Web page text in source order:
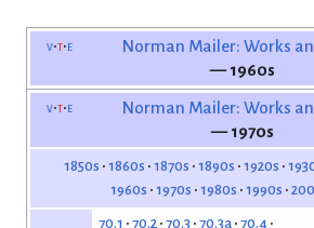
v t e
Norman Mailer: Works
— 1960s
v t e
Norman Mailer: Works
— 1970s
1850s 1860s 1870s 1890s 1920s
1960s 1970s 1980s 1990s
70.1 70.2 70.3 70.3a 70.4